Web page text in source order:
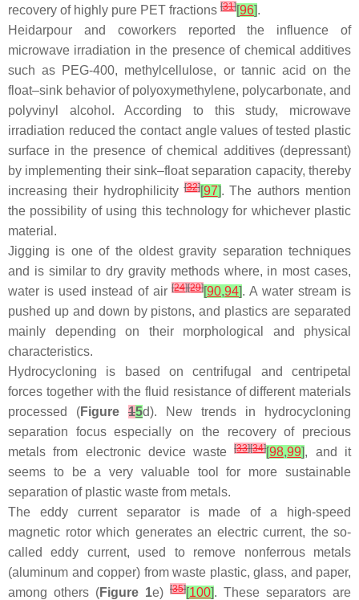
recovery of highly pure PET fractions [31][96].
Heidarpour and coworkers reported the influence of
microwave irradiation in the presence of chemical additives
such as PEG-400, methylcellulose, or tannic acid on the
float–sink behavior of polyoxymethylene, polycarbonate, and
polyvinyl alcohol. According to this study, microwave
irradiation reduced the contact angle values of tested plastic
surface in the presence of chemical additives (depressant)
by implementing their sink–float separation capacity, thereby
increasing their hydrophilicity[32][97]. The authors mention
the possibility of using this technology for whichever plastic
material.
Jigging is one of the oldest gravity separation techniques
and is similar to dry gravity methods where, in most cases,
water is used instead of air[24][29][90,94]. A water stream is
pushed up and down by pistons, and plastics are separated
mainly depending on their morphological and physical
characteristics.
Hydrocycloning is based on centrifugal and centripetal
forces together with the fluid resistance of different materials
processed (Figure 15d). New trends in hydrocycloning
separation focus especially on the recovery of precious
metals from electronic device waste[33][34][98,99], and it
seems to be a very valuable tool for more sustainable
separation of plastic waste from metals.
The eddy current separator is made of a high-speed
magnetic rotor which generates an electric current, the so-
called eddy current, used to remove nonferrous metals
(aluminum and copper) from waste plastic, glass, and paper,
among others (Figure 1e) [35][100]. These separators are